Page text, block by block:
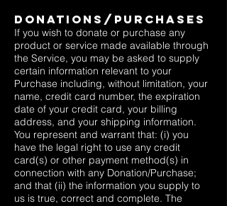
DONATIONS/PURCHASES
If you wish to donate or purchase any
product or service made available through
the Service, you may be asked to supply
certain information relevant to your
Purchase including, without limitation, your
name, credit card number, the expiration
date of your credit card, your billing
address, and your shipping information.
You represent and warrant that: (i) you
have the legal right to use any credit
card(s) or other payment method(s) in
connection with any Donation/Purchase;
and that (ii) the information you supply to
us is true, correct and complete. The